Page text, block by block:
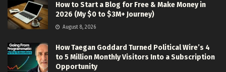
How to Start a Blog for Free & Make Money in
2026 (My $0 to $3M+ Journey)
August 8, 2026
How Taegan Goddard Turned Political Wire’s 4
to 5 Million Monthly Visitors Into a Subscription
Opportunity